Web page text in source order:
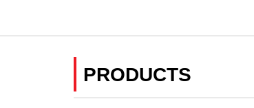
PRODUCTS